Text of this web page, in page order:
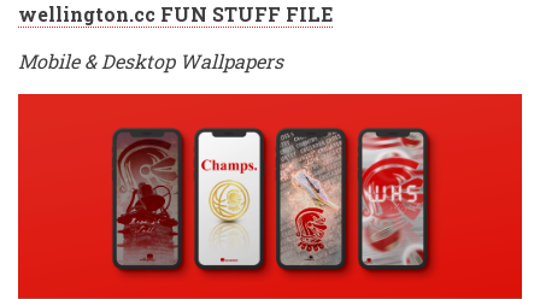
wellington.cc FUN STUFF FILE
Mobile & Desktop Wallpapers